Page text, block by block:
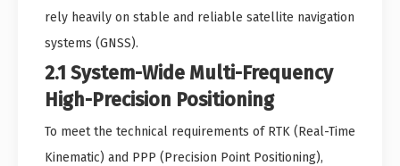
rely heavily on stable and reliable satellite navigation
systems (GNSS).
2.1 System-Wide Multi-Frequency
High-Precision Positioning
To meet the technical requirements of RTK (Real-Time
Kinematic) and PPP (Precision Point Positioning),